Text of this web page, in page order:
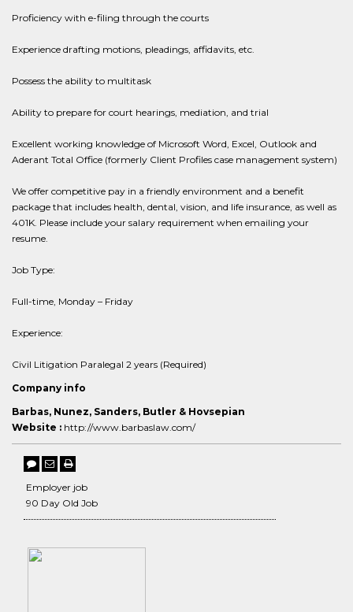
Proficiency with e-filing through the courts
Experience drafting motions, pleadings, affidavits, etc.
Possess the ability to multitask
Ability to prepare for court hearings, mediation, and trial
Excellent working knowledge of Microsoft Word, Excel, Outlook and
Aderant Total Office (formerly Client Profiles case management system)
We offer competitive pay in a friendly environment and a benefit
package that includes health, dental, vision, and life insurance, as well as
401K. Please include your salary requirement when emailing your
resume.
Job Type:
Full-time, Monday – Friday
Experience:
Civil Litigation Paralegal 2 years (Required)
Company info
Barbas, Nunez, Sanders, Butler & Hovsepian
Website : http://www.barbaslaw.com/
Employer job
90 Day Old Job